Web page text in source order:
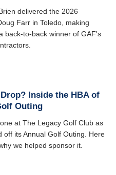
delivered the 2026
Farr in Toledo, making
back-to-back winner of GAF's
Inside the HBA of
Outing
at The Legacy Golf Club as
off its Annual Golf Outing. Here
we helped sponsor it.